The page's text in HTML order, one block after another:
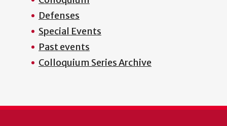
Defenses
Special Events
Past events
Colloquium Series Archive